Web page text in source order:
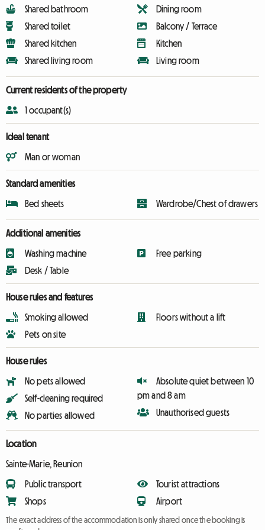
Shared bathroom
Shared toilet
Shared kitchen
Shared living room
Dining room
Balcony / Terrace
Kitchen
Living room
Current residents of the property
1 occupant(s)
Ideal tenant
Man or woman
Standard amenities
Bed sheets Wardrobe/Chest of drawers
Additional amenities
Washing machine
Desk / Table
Free parking
House rules and features
Smoking allowed
Pets on site
Floors without a lift
House rules
No pets allowed
Self-cleaning required
No parties allowed
Absolute quiet between 10
pm and 8 am
Unauthorised guests
Location
Sainte-Marie, Reunion
Public transport
Shops
Tourist attractions
Airport
The exact address of the accommodation is only shared once the booking is